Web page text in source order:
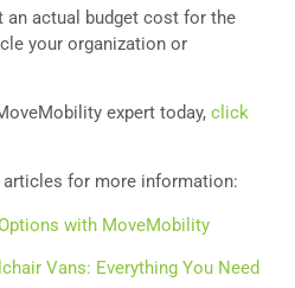
an actual budget cost for the
your organization or
expert today, click
articles for more information:
with MoveMobility
Vans: Everything You Need